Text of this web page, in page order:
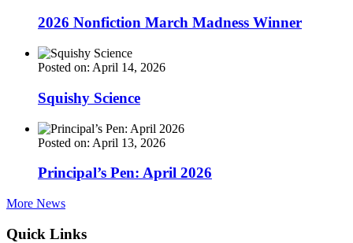
2026 Nonfiction March Madness Winner
Posted on: April 14, 2026
Squishy Science
Posted on: April 13, 2026
Principal’s Pen: April 2026
More News
Quick Links